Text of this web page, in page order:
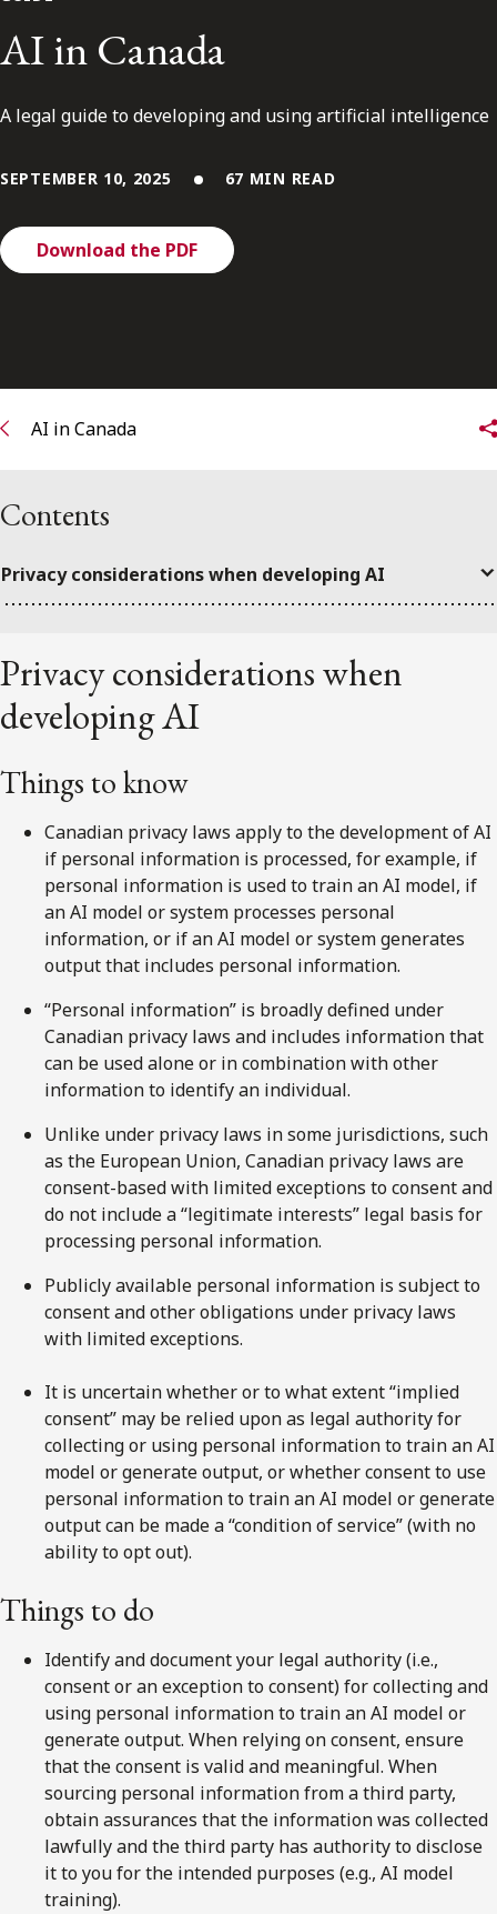
FRANÇAIS
AI in Canada
A legal guide to developing and using artificial intelligence
SEPTEMBER 10, 2025 67 MIN READ
Download the PDF
AI in Canada
Contents
Privacy considerations when developing AI
Privacy considerations when
developing AI
Things to know
Canadian privacy laws apply to the development of AI
if personal information is processed, for example, if
personal information is used to train an AI model, if
an AI model or system processes personal
information, or if an AI model or system generates
output that includes personal information.
“Personal information” is broadly defined under
Canadian privacy laws and includes information that
can be used alone or in combination with other
information to identify an individual.
Unlike under privacy laws in some jurisdictions, such
as the European Union, Canadian privacy laws are
consent-based with limited exceptions to consent and
do not include a “legitimate interests” legal basis for
processing personal information.
Publicly available personal information is subject to
consent and other obligations under privacy laws
with limited exceptions.
It is uncertain whether or to what extent “implied
consent” may be relied upon as legal authority for
collecting or using personal information to train an AI
model or generate output, or whether consent to use
personal information to train an AI model or generate
output can be made a “condition of service” (with no
ability to opt out).
Things to do
Identify and document your legal authority (i.e.,
consent or an exception to consent) for collecting and
using personal information to train an AI model or
generate output. When relying on consent, ensure
that the consent is valid and meaningful. When
sourcing personal information from a third party,
obtain assurances that the information was collected
lawfully and the third party has authority to disclose
it to you for the intended purposes (e.g., AI model
training).